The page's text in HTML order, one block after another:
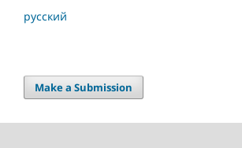
русский
Make a Submission